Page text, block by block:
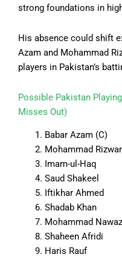
strong foundations in
His absence could shift
Azam and Mohammad
players in Pakistan’s
Possible Pakistan
Misses Out)
Babar Azam (C)
Mohammad
Imam-ul-Haq
Saud Shakeel
Iftikhar Ahmed
Shadab Khan
Mohammad Nawaz
Shaheen Afridi
Haris Rauf